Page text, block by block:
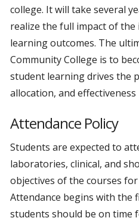
college. It will take several
realize the full impact of
learning outcomes. The
Community College is to
student learning drives the
allocation, and effectiveness
Attendance Policy
Students are expected to
laboratories, clinical, and
objectives of the courses
Attendance begins with the
students should be on time